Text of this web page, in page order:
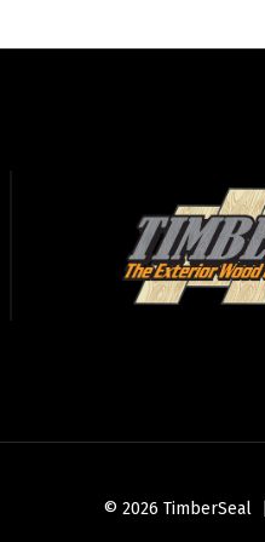
© 2026 TimberSeal |